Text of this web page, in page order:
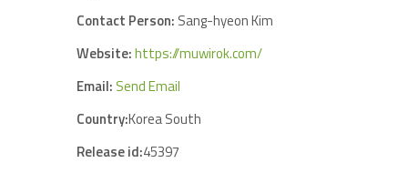
Contact Person: Sang-hyeon Kim
Website:https://muwirok.com/
Email: Send Email
Country:Korea South
Release id:45397